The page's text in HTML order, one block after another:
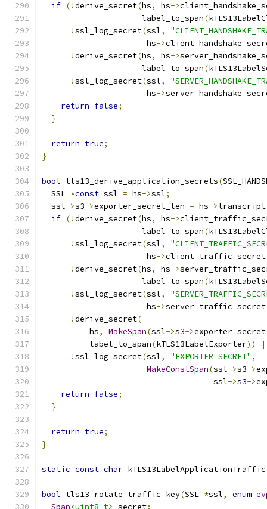
if (!derive_secret(hs, hs->
                     label_to_span
(
!ssl_log_secret(ssl,
                      hs
->
!derive_secret(hs, hs->
                     label_to_span
(
!ssl_log_secret(ssl,
                      hs
->
return false;
}
return true;
}
bool tls13_derive_application_secrets(
  SSL
*const ssl = hs->ssl;
  ssl
->s3->exporter_secret_len = hs->transcript
if (!derive_secret(hs, hs->
                     label_to_span
(
!ssl_log_secret(ssl,
                      hs
->
!derive_secret(hs, hs->
                     label_to_span
(
!ssl_log_secret(ssl,
                      hs
->
!derive_secret(
          hs
, MakeSpan(ssl->s3->exporter_secret
          label_to_span
(kTLS13LabelExporter))
!ssl_log_secret(ssl, "EXPORTER_SECRET" ,
MakeConstSpan(ssl->s3->
                                    ssl
->s3->
return false;
}
return true;
}
static const char kTLS13LabelApplicationTraffic
bool tls13_rotate_traffic_key(SSL *ssl, enum
Span<uint8_t> secret;